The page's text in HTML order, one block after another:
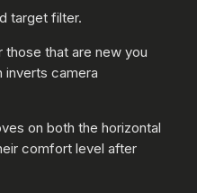
target filter.
that are new you
inverts camera
on both the horizontal
comfort level after